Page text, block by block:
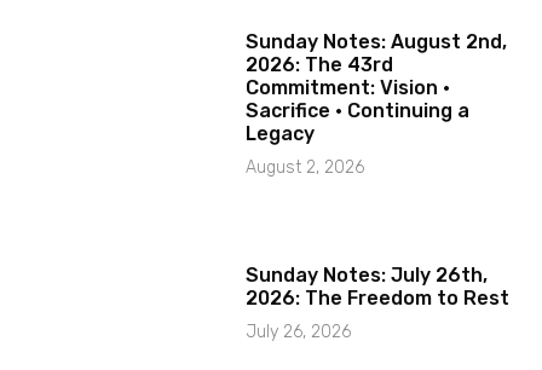
Sunday Notes: August 2nd,
2026: The 43rd
Commitment: Vision ·
Sacrifice · Continuing a
Legacy
August 2, 2026
Sunday Notes: July 26th,
2026: The Freedom to Rest
July 26, 2026